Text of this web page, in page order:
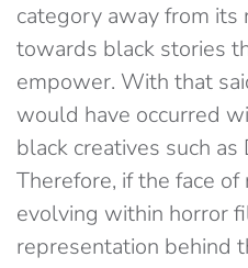
category away from its
towards black stories
empower. With that
would have occurred
black creatives such as
Therefore, if the face of
evolving within horror
representation behind